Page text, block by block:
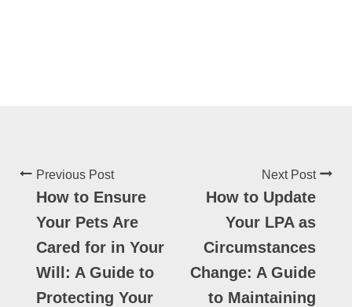
Previous Post
How to Ensure
Your Pets Are
Cared for in Your
Will: A Guide to
Protecting Your
Next Post
How to Update
Your LPA as
Circumstances
Change: A Guide
to Maintaining